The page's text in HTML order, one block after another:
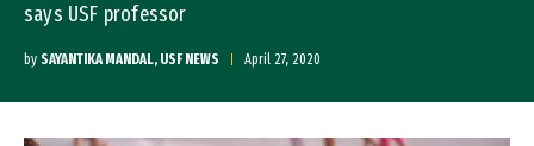
says USF professor
by SAYANTIKA MANDAL, USF NEWS April 27, 2020